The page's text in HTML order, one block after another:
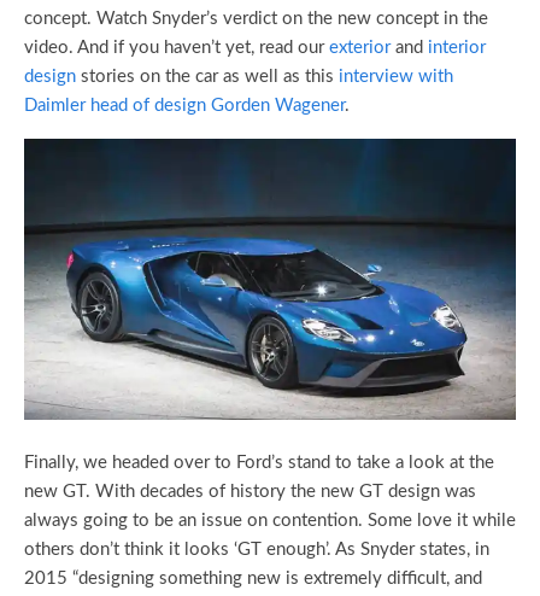
concept. Watch Snyder’s verdict on the new concept in the
video. And if you haven’t yet, read our exteriorand interior
design stories on the car as well as this interview with
Daimler head of design Gorden Wagener.
Finally, we headed over to Ford’s stand to take a look at the
new GT. With decades of history the new GT design was
always going to be an issue on contention. Some love it while
others don’t think it looks ‘GT enough’. As Snyder states, in
2015 “designing something new is extremely difficult, and